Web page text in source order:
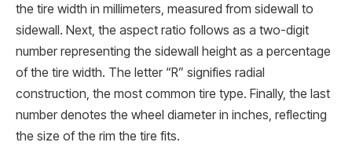
the tire width in millimeters, measured from sidewall to
sidewall. Next, the aspect ratio follows as a two-digit
number representing the sidewall height as a percentage
of the tire width. The letter “R” signifies radial
construction, the most common tire type. Finally, the last
number denotes the wheel diameter in inches, reflecting
the size of the rim the tire fits.